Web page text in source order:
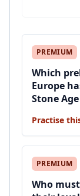
PREMIUM
Which
Europe
Stone
Practise
PREMIUM
Who